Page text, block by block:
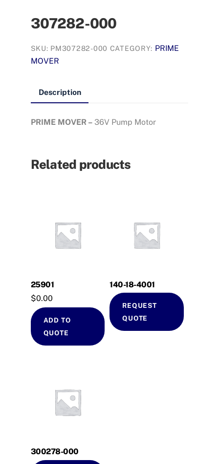
307282-000
SKU: PM307282-000 CATEGORY: PRIME
MOVER
Description
PRIME MOVER – 36V Pump Motor
Related products
25901
$0.00
ADD TO
QUOTE
140-18-4001
REQUEST
QUOTE
300278-000